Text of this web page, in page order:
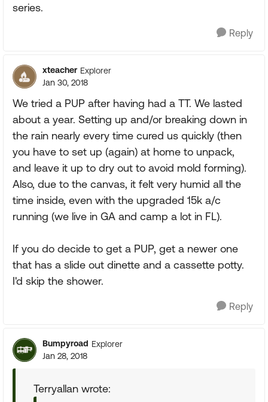
series.
Reply
xteacher Explorer
Jan 30, 2018
We tried a PUP after having had a TT. We lasted
about a year. Setting up and/or breaking down in
the rain nearly every time cured us quickly (then
you have to set up (again) at home to unpack,
and leave it up to dry out to avoid mold forming).
Also, due to the canvas, it felt very humid all the
time inside, even with the upgraded 15k a/c
running (we live in GA and camp a lot in FL).
If you do decide to get a PUP, get a newer one
that has a slide out dinette and a cassette potty.
I'd skip the shower.
Reply
Bumpyroad Explorer
Jan 28, 2018
Terryallan wrote: